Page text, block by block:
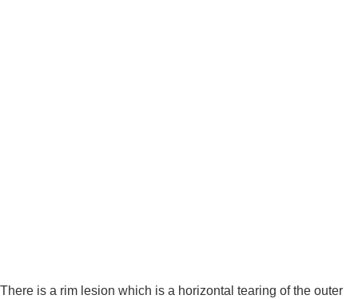
There is a rim lesion which is a horizontal tearing of the outer